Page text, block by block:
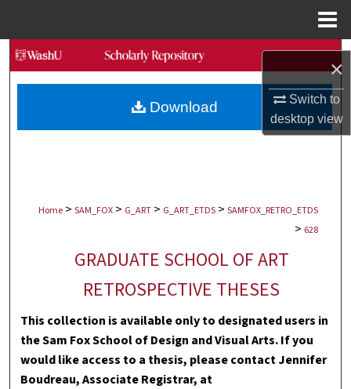
×
Switch to
desktopview
Search
Browse Collections
My Account
Digital Commons Network™
Home > SAM_FOX > G_ART > G_ART_ETDS > SAMFOX_RETRO_ETDS
> 628
GRADUATE SCHOOL OF ART
RETROSPECTIVE THESES
This collection is available only to designated users in
the Sam Fox School of Design and Visual Arts. If you
would like access to a thesis, please contact Jennifer
Boudreau, Associate Registrar, at
Download